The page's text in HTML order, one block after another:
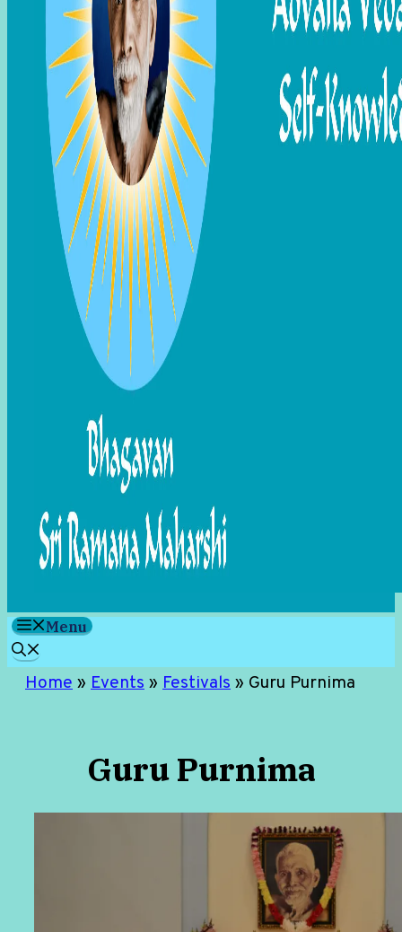
Menu
Home » Events » Festivals » Guru Purnima
Guru Purnima